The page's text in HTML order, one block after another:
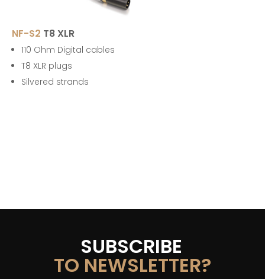
NF-S2 T8 XLR
110 Ohm Digital cables
T8 XLR plugs
Silvered strands
SUBSCRIBE
TO NEWSLETTER?